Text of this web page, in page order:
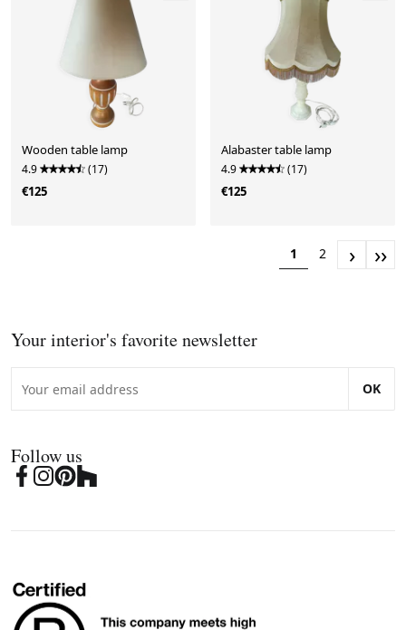
Wooden table lamp
4.9 (17)
€125
Alabaster table lamp
4.9 (17)
€125
1 2 › ››
Your interior's favorite newsletter
OK
Follow us